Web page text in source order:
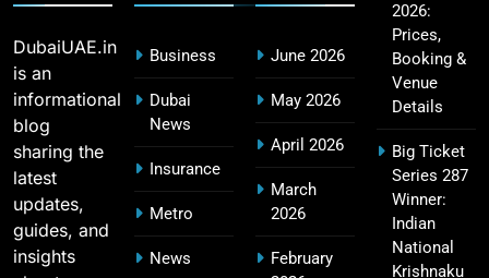
Fastest Century in IPL History – Top Records &
Players List
SPORTS
16
MI Lowest Score in IPL – Mumbai Indians
Lowest Total & Full List
SPORTS
17
DubaiUAE.in
is an
informational
blog
sharing the
latest
updates,
guides, and
insights
Business
Dubai
News
Insurance
Metro
News
June 2026
May 2026
April 2026
March
2026
February
2026:
Prices,
Booking &
Venue
Details
Big Ticket
Series 287
Winner:
Indian
National
Krishnaku